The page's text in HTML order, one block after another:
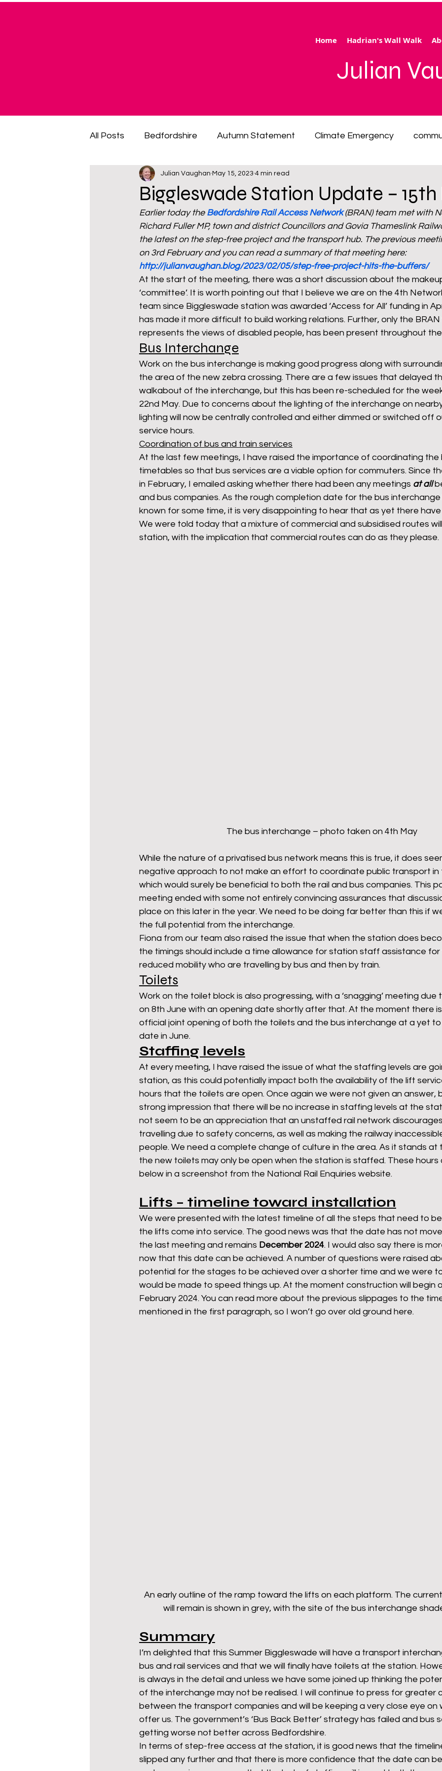
Home Hadrian's Wall Walk
Julian
All Posts Bedfordshire Autumn Statement Climate Emergency
cost of living crisis cost of living emergency
fuel poverty General Election Hertfordshire inequality
mixed age couples Migrants NHS net zero carbon pensions
prepayment meters renewable energy railways solar panels
step free access unions UK politics
Biggleswade Station Update –
Julian Vaughan May 15, 2023 4 min read
Earlier today the Bedfordshire Rail Access Network (BRAN) team met with
Richard Fuller MP, town and district Councillors and Govia Thameslink
the latest on the step-free project and the transport hub. The previous
on 3rd February and you can read a summary of that meeting here:
http://julianvaughan.blog/2023/02/05/step-free-project-hits-the-buffers/
At the start of the meeting, there was a short discussion about the
‘committee’. It is worth pointing out that I believe we are on the 4th
team since Biggleswade station was awarded ‘Access for All’ funding in
has made it more difficult to build working relations. Further, only the
represents the views of disabled people, has been present throughout
Bus Interchange
Work on the bus interchange is making good progress along with
the area of the new zebra crossing. There are a few issues that delayed
walkabout of the interchange, but this has been re-scheduled for the
22nd May. Due to concerns about the lighting of the interchange on
lighting will now be centrally controlled and either dimmed or switched off
service hours.
Coordination of bus and train services
At the last few meetings, I have raised the importance of coordinating the
timetables so that bus services are a viable option for commuters. Since
in February, I emailed asking whether there had been any meetings at all
and bus companies. As the rough completion date for the bus
known for some time, it is very disappointing to hear that as yet there
We were told today that a mixture of commercial and subsidised routes
station, with the implication that commercial routes can do as they please.
The bus interchange – photo taken on 4th May
While the nature of a privatised bus network means this is true, it does
negative approach to not make an effort to coordinate public transport in
which would surely be beneficial to both the rail and bus companies. This
meeting ended with some not entirely convincing assurances that
place on this later in the year. We need to be doing far better than this if
the full potential from the interchange.
Fiona from our team also raised the issue that when the station does
the timings should include a time allowance for station staff assistance
reduced mobility who are travelling by bus and then by train.
Toilets
Work on the toilet block is also progressing, with a ‘snagging’ meeting due
on 8th June with an opening date shortly after that. At the moment there
official joint opening of both the toilets and the bus interchange at a yet
date in June.
Staffing levels
At every meeting, I have raised the issue of what the staffing levels are
station, as this could potentially impact both the availability of the lift
hours that the toilets are open. Once again we were not given an answer,
strong impression that there will be no increase in staffing levels at the
not seem to be an appreciation that an unstaffed rail network
travelling due to safety concerns, as well as making the railway
people. We need a complete change of culture in the area. As it stands at
the new toilets may only be open when the station is staffed. These hours
below in a screenshot from the National Rail Enquiries website.
Lifts – timeline toward installation
We were presented with the latest timeline of all the steps that need to
the lifts come into service. The good news was that the date has not
the last meeting and remains December 2024. I would also say there is
now that this date can be achieved. A number of questions were raised
potential for the stages to be achieved over a shorter time and we were
would be made to speed things up. At the moment construction will begin
February 2024. You can read more about the previous slippages to the
mentioned in the first paragraph, so I won’t go over old ground here.
An early outline of the ramp toward the lifts on each platform. The
will remain is shown in grey, with the site of the bus interchange
Summary
I’m delighted that this Summer Biggleswade will have a transport
bus and rail services and that we will finally have toilets at the station.
is always in the detail and unless we have some joined up thinking the
of the interchange may not be realised. I will continue to press for greater
between the transport companies and will be keeping a very close eye on
offer us. The government’s ‘Bus Back Better’ strategy has failed and bus
getting worse not better across Bedfordshire.
In terms of step-free access at the station, it is good news that the
slipped any further and that there is more confidence that the date can